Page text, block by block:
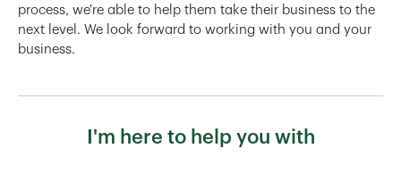
process, we're able to help them take their business to the
next level. We look forward to working with you and your
business.
I'm here to help you with